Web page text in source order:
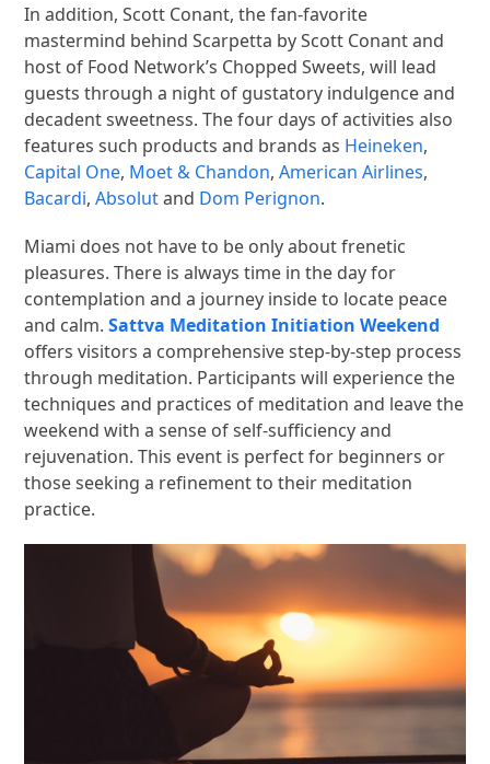
In addition, Scott Conant, the fan-favorite
mastermind behind Scarpetta by Scott Conant and
host of Food Network’s Chopped Sweets, will lead
guests through a night of gustatory indulgence and
decadent sweetness. The four days of activities also
features such products and brands as Heineken,
Capital One, Moet & Chandon,American Airlines,
Bacardi,Absolutand Dom Perignon.
Miami does not have to be only about frenetic
pleasures. There is always time in the day for
contemplation and a journey inside to locate peace
and calm.Sattva Meditation Initiation Weekend
offers visitors a comprehensive step-by-step process
through meditation. Participants will experience the
techniques and practices of meditation and leave the
weekend with a sense of self-sufficiency and
rejuvenation. This event is perfect for beginners or
those seeking a refinement to their meditation
practice.